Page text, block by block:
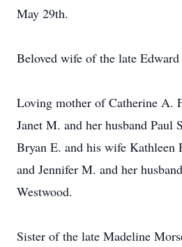
May 29th.
Beloved wife of the late Edward
Loving mother of Catherine A.
Janet M. and her husband Paul
Bryan E. and his wife Kathleen
and Jennifer M. and her
Westwood.
Sister of the late Madeline